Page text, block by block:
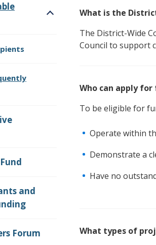
What is the
The District-Wide
Council to support
Who can apply for
To be eligible for
Operate within
Demonstrate a
Have no
What types of
Open/Close sub
and
Forum